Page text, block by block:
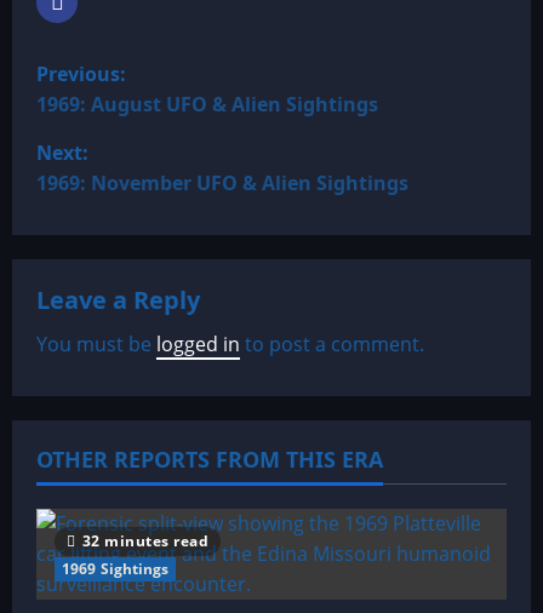
P
o
s
n
a
i
g
a
t
Previous:
1969: August UFO & Alien Sightings
Next:
1969: November UFO & Alien Sightings
Leave a Reply
You must be logged in to post a comment.
OTHER REPORTS FROM THIS ERA
32 minutes read
1969 Sightings